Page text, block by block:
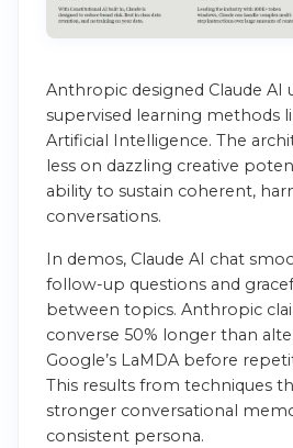
Anthropic designed Claude AI
supervised learning methods
Artificial Intelligence. The
less on dazzling creative
ability to sustain coherent,
conversations.
In demos, Claude AI chat
follow-up questions and
between topics. Anthropic
converse 50% longer than
Google’s LaMDA before
This results from techniques
stronger conversational
consistent persona.